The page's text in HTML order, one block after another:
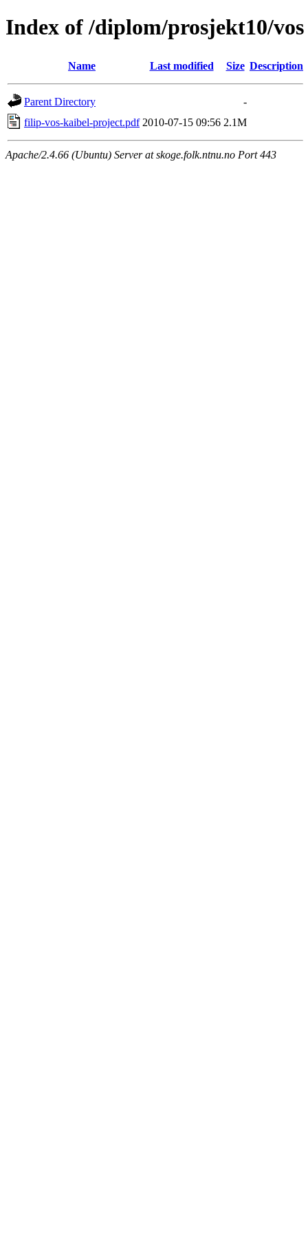
Index of /diplom/prosjekt10/vos
Name Last modified Size Description
Parent Directory
-
filip-vos-kaibel-project.pdf 2010-07-15 09:56 2.1M
Apache/2.4.66 (Ubuntu) Server at skoge.folk.ntnu.no Port 443